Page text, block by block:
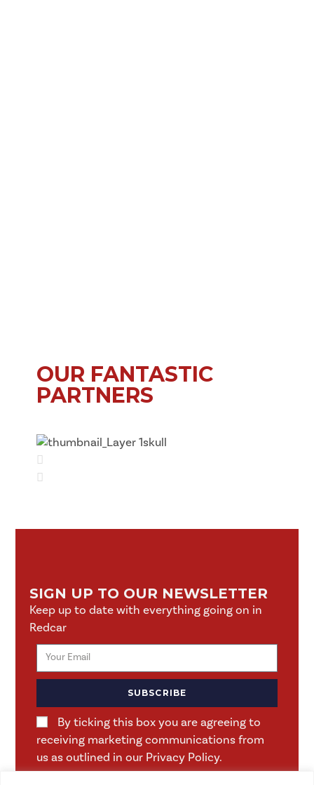
OUR FANTASTIC
PARTNERS
SIGN UP TO OUR NEWSLETTER
Keep up to date with everything going on in
Redcar
By ticking this box you are agreeing to
receiving marketing communications from
us as outlined in our Privacy Policy.
SUBSCRIBE